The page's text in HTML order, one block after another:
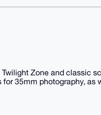
Zone and classic
35mm photography,